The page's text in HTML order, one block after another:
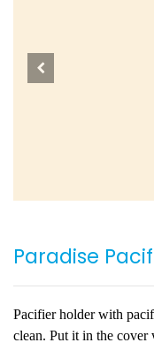
Paradise
Pacifier holder with
clean. Put it in the